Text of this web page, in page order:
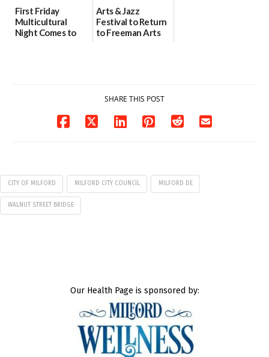
First Friday
Multicultural
Night Comes to
Arts & Jazz
Festival to Return
to Freeman Arts
SHARE THIS POST
CITY OF MILFORD MILFORD CITY COUNCIL MILFORD DE
WALNUT STREET BRIDGE
Our Health Page is sponsored by: